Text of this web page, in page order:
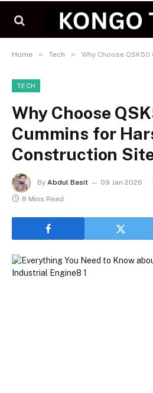
Home » Tech » Why Choose QSK50
TECH
Why Choose
Cummins for
Construction
By Abdul Basit 09 Jan 2026
8 Mins Read